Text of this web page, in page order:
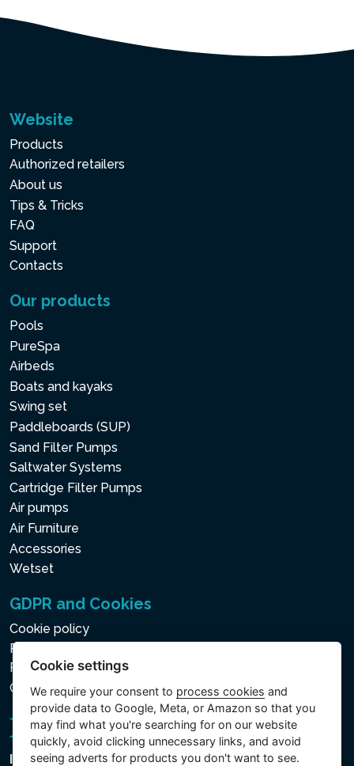
Website
Products
Authorized retailers
About us
Tips & Tricks
FAQ
Support
Contacts
Our products
Pools
PureSpa
Airbeds
Boats and kayaks
Swing set
Paddleboards (SUP)
Sand Filter Pumps
Saltwater Systems
Cartridge Filter Pumps
Air pumps
Air Furniture
Accessories
Wetset
GDPR and Cookies
Cookie policy
Privacy policy for the Processing of Personal and Other
Processed Data
Cookie settings
Intex Trading, s.r.o.
Cookie settings
We require your consent to process cookies and
provide data to Google, Meta, or Amazon so that you
may find what you're searching for on our website
quickly, avoid clicking unnecessary links, and avoid
seeing adverts for products you don't want to see.